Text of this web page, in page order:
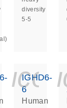
diversity
5-5
IGHD6-
6
Human